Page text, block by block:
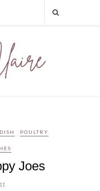
POULTRY
Joes